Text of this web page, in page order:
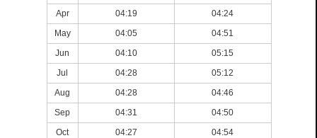
Apr 04:19
04:24
May
04:05
04:51
Jun
04:10
05:15
Jul
04:28
05:12
Aug
04:28
04:46
Sep
04:31
04:50
Oct
04:27
04:54